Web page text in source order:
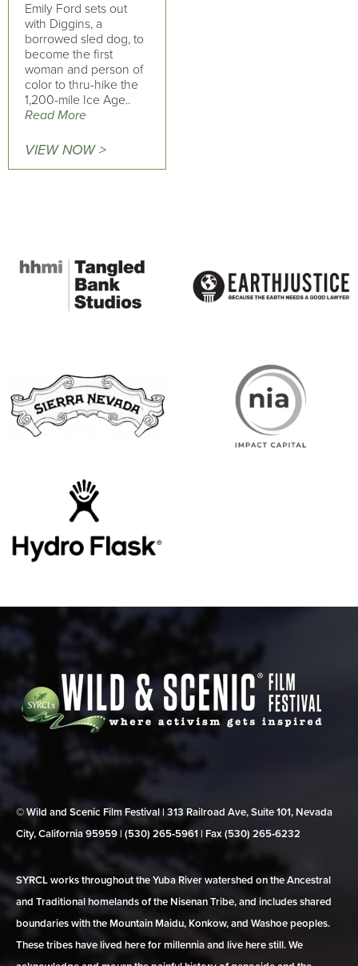
Emily Ford sets out
with Diggins, a
borrowed sled dog, to
become the first
woman and person of
color to thru-hike the
1,200-mile Ice Age..
Read More
VIEW NOW >
© Wild and Scenic Film Festival | 313 Railroad Ave, Suite 101, Nevada
City, California 95959 | (530) 265‑5961 | Fax (530) 265‑6232
SYRCL works throughout the Yuba River watershed on the Ancestral
and Traditional homelands of the Nisenan Tribe, and includes shared
boundaries with the Mountain Maidu, Konkow, and Washoe peoples.
These tribes have lived here for millennia and live here still. We